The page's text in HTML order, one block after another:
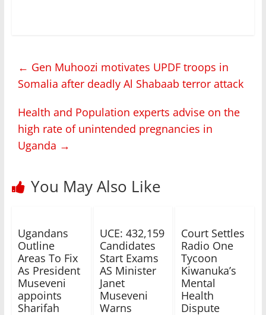
← Gen Muhoozi motivates UPDF troops in
Somalia after deadly Al Shabaab terror attack
Health and Population experts advise on the
high rate of unintended pregnancies in
Uganda →
You May Also Like
Ugandans
Outline
Areas To Fix
As President
Museveni
appoints
Sharifah
UCE: 432,159
Candidates
Start Exams
AS Minister
Janet
Museveni
Warns
Court Settles
Radio One
Tycoon
Kiwanuka’s
Mental
Health
Dispute